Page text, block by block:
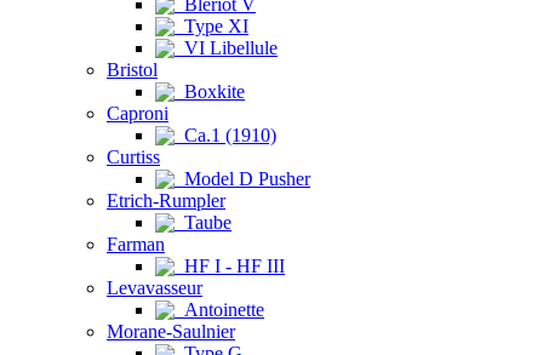
Blériot V
Type XI
VI Libellule
Bristol
Boxkite
Caproni
Ca.1 (1910)
Curtiss
Model D Pusher
Etrich-Rumpler
Taube
Farman
HF I - HF III
Levavasseur
Antoinette
Morane-Saulnier